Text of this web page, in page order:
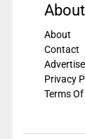
About
About
Contact
Advertise
Privacy
Terms Of